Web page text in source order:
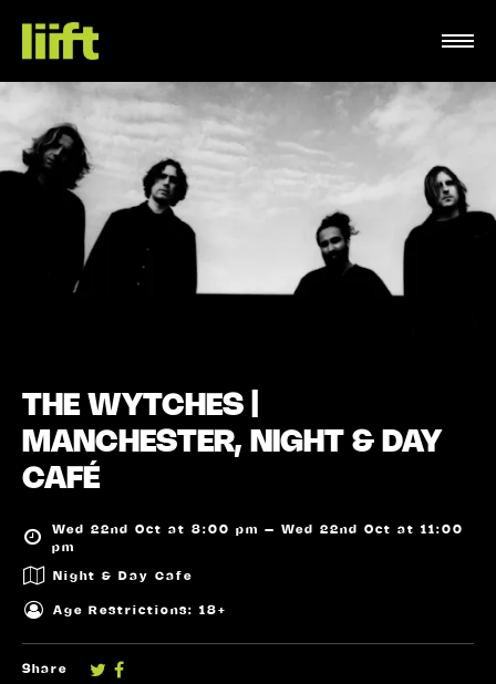
THE WYTCHES |
MANCHESTER, NIGHT & DAY
CAFÉ
Wed 22nd Oct at 8:00 pm – Wed 22nd Oct at 11:00
pm
Night & Day Cafe
Age Restrictions: 18+
Share